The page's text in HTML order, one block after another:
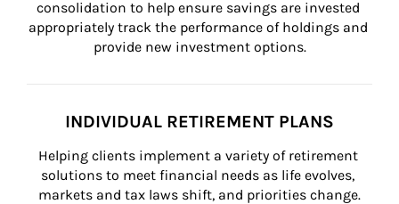
consolidation to help ensure savings are invested
appropriately track the performance of holdings and
provide new investment options.
INDIVIDUAL RETIREMENT PLANS
Helping clients implement a variety of retirement
solutions to meet financial needs as life evolves,
markets and tax laws shift, and priorities change.